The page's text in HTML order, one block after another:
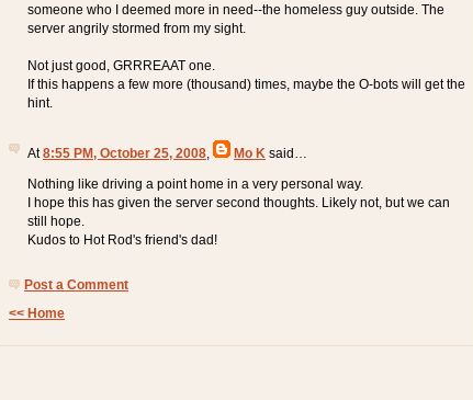
someone who I deemed more in need--the homeless guy outside. The
server angrily stormed from my sight.
Not just good, GRRREAAT one.
If this happens a few more (thousand) times, maybe the O-bots will get the
hint.
At8:55 PM, October 25, 2008 Mo K said…
Nothing like driving a point home in a very personal way.
I hope this has given the server second thoughts. Likely not, but we can
still hope.
Kudos to Hot Rod's friend's dad!
Post a Comment
<< Home